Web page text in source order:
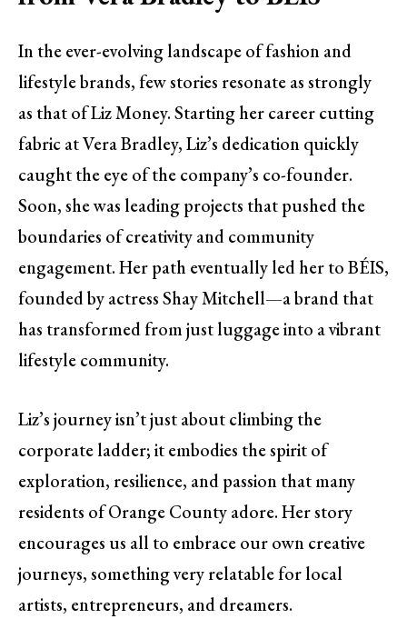
In the ever-evolving landscape of fashion and
lifestyle brands, few stories resonate as strongly
as that of Liz Money. Starting her career cutting
fabric at Vera Bradley, Liz’s dedication quickly
caught the eye of the company’s co-founder.
Soon, she was leading projects that pushed the
boundaries of creativity and community
engagement. Her path eventually led her to BÉIS,
founded by actress Shay Mitchell—a brand that
has transformed from just luggage into a vibrant
lifestyle community.
Liz’s journey isn’t just about climbing the
corporate ladder; it embodies the spirit of
exploration, resilience, and passion that many
residents of Orange County adore. Her story
encourages us all to embrace our own creative
journeys, something very relatable for local
artists, entrepreneurs, and dreamers.